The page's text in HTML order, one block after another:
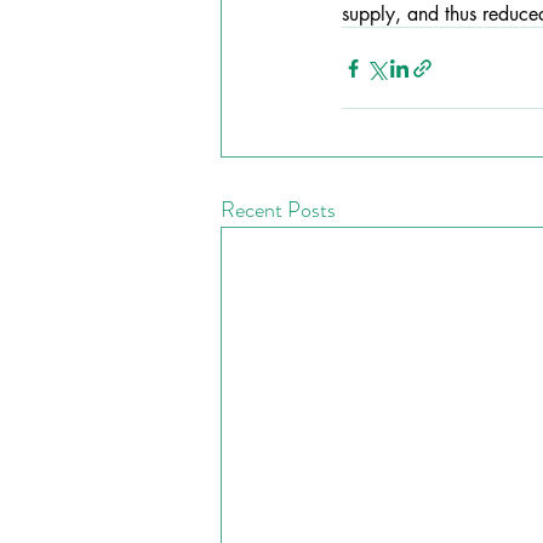
supply, and thus
Recent Posts